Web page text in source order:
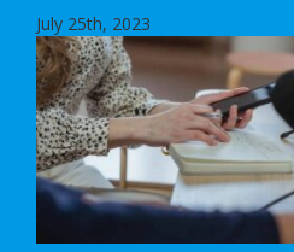
July 25th, 2023